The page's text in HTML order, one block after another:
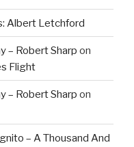
Albert Letchford
– Robert Sharp on
Flight
– Robert Sharp on
– A Thousand And